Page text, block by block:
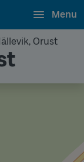
Menu
Orust